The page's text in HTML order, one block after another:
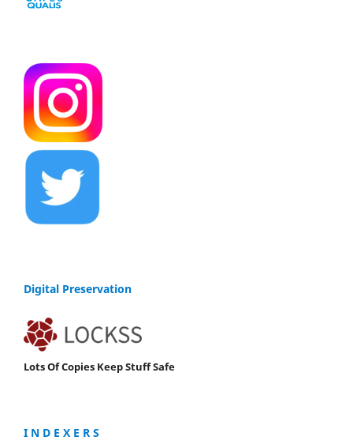
Digital Preservation
Lots Of Copies Keep Stuff Safe
I N D E X E R S